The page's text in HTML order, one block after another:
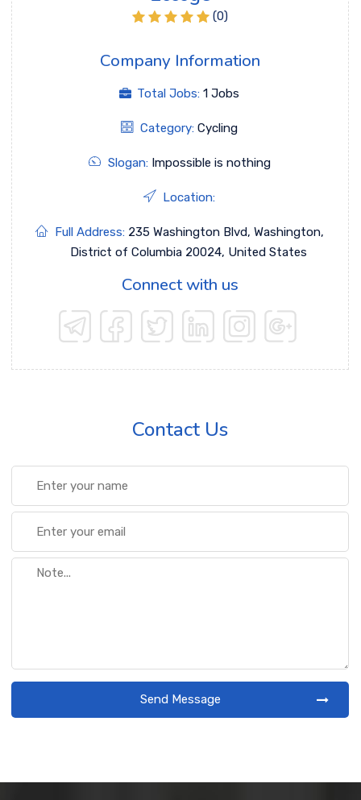
(0)
Company Information
Total Jobs:1 Jobs
Category:Cycling
Slogan: Impossible is nothing
Location:
Full Address: 235 Washington Blvd, Washington,
District of Columbia 20024, United States
Connect with us
Contact Us
Send Message